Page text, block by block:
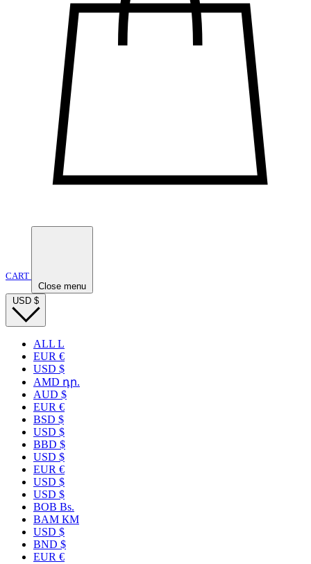
CART
Close menu
USD $
ALL L
EUR €
USD $
AMD դր.
AUD $
EUR €
BSD $
USD $
BBD $
USD $
EUR €
USD $
USD $
BOB Bs.
BAM КМ
USD $
BND $
EUR €